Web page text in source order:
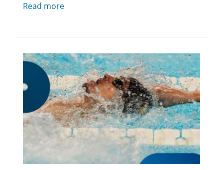
Read more